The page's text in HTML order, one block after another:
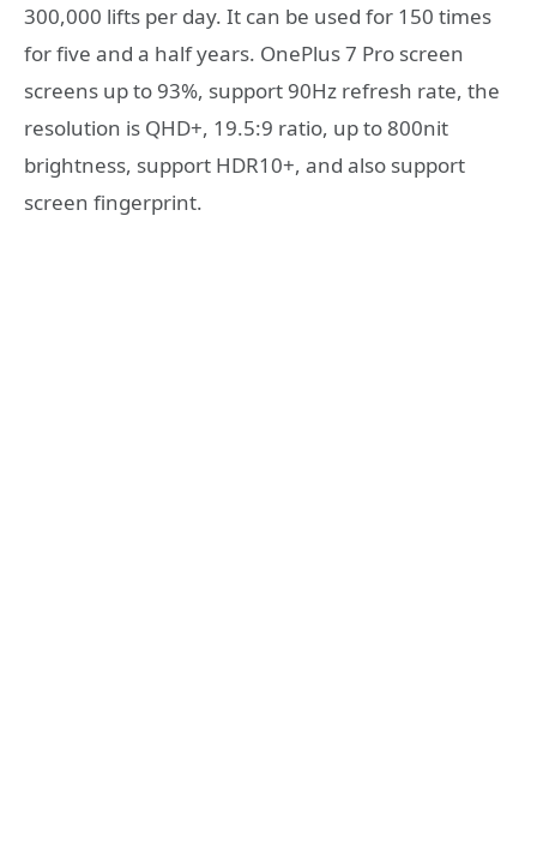
300,000 lifts per day. It can be used for 150 times
for five and a half years. OnePlus 7 Pro screen
screens up to 93%, support 90Hz refresh rate, the
resolution is QHD+, 19.5:9 ratio, up to 800nit
brightness, support HDR10+, and also support
screen fingerprint.